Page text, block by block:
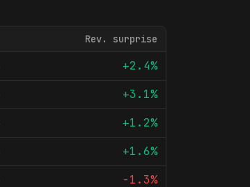
Rev. surprise
+2.4%
+3.1%
+1.2%
+1.6%
-1.3%